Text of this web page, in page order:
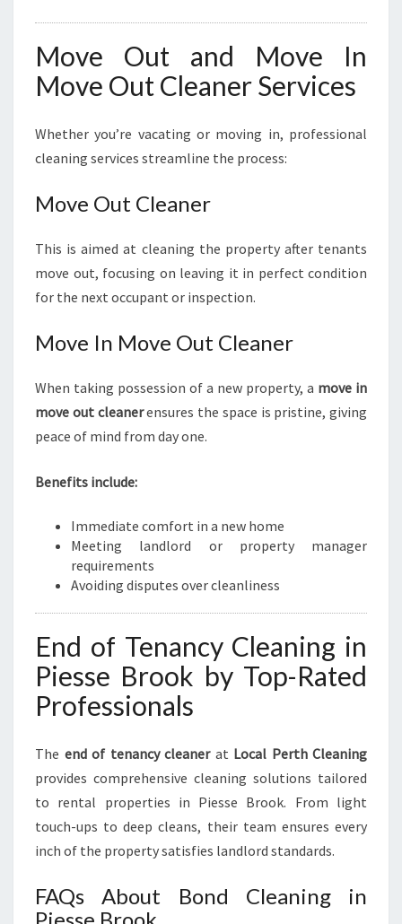
Move Out and Move In
Move Out Cleaner Services
Whether you’re vacating or moving in, professional
cleaning services streamline the process:
Move Out Cleaner
This is aimed at cleaning the property after tenants
move out, focusing on leaving it in perfect condition
for the next occupant or inspection.
Move In Move Out Cleaner
When taking possession of a new property, a move in
move out cleanerensures the space is pristine, giving
peace of mind from day one.
Benefits include:
Immediate comfort in a new home
Meeting landlord or property manager
requirements
Avoiding disputes over cleanliness
End of Tenancy Cleaning in
Piesse Brook by Top-Rated
Professionals
The end of tenancy cleanerat Local Perth Cleaning
provides comprehensive cleaning solutions tailored
to rental properties in Piesse Brook. From light
touch-ups to deep cleans, their team ensures every
inch of the property satisfies landlord standards.
FAQs About Bond Cleaning in